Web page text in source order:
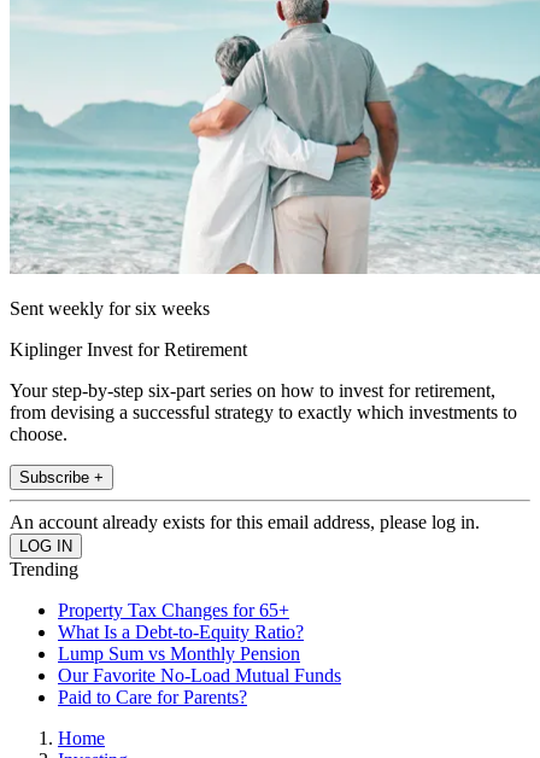
Sent weekly for six weeks
Kiplinger Invest for Retirement
Your step-by-step six-part series on how to invest for retirement,
from devising a successful strategy to exactly which investments to
choose.
Subscribe +
An account already exists for this email address, please log in.
Trending
Property Tax Changes for 65+
What Is a Debt-to-Equity Ratio?
Lump Sum vs Monthly Pension
Our Favorite No-Load Mutual Funds
Paid to Care for Parents?
Home